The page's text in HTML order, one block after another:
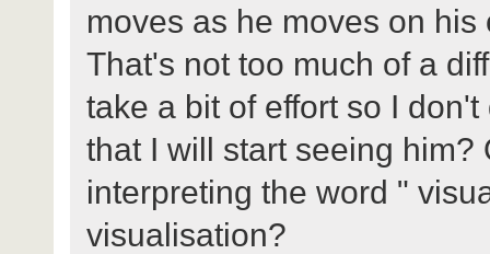
moves as he moves on
That's not too much of a
take a bit of effort so I
that I will start seeing him?
interpreting the word "
visualisation?